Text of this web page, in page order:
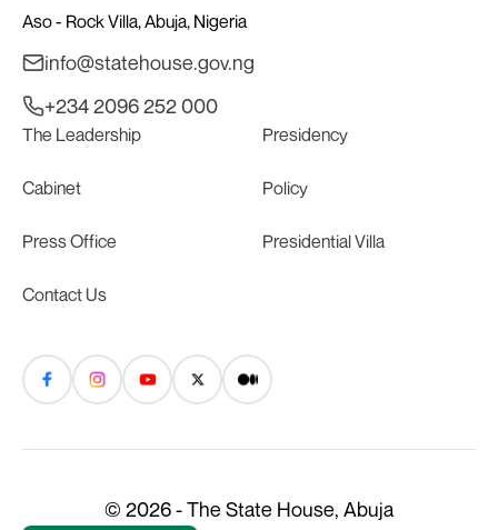
Aso - Rock Villa, Abuja, Nigeria
info@statehouse.gov.ng
+234 2096 252 000
The Leadership Presidency
Cabinet Policy
Press Office Presidential Villa
Contact Us
© 2026 - The State House, Abuja